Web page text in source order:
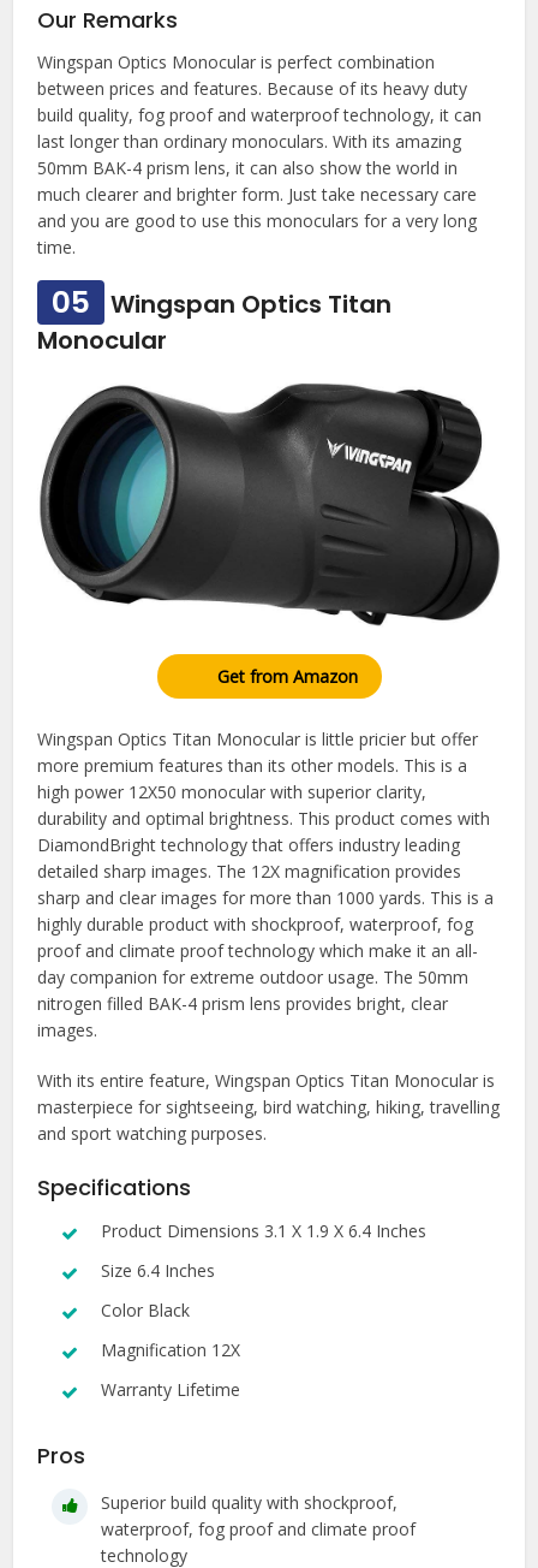
Our Remarks
Wingspan Optics Monocular is perfect combination
between prices and features. Because of its heavy duty
build quality, fog proof and waterproof technology, it can
last longer than ordinary monoculars. With its amazing
50mm BAK-4 prism lens, it can also show the world in
much clearer and brighter form. Just take necessary care
and you are good to use this monoculars for a very long
time.
05
Wingspan Optics Titan
Monocular
Get from Amazon
Wingspan Optics Titan Monocular is little pricier but offer
more premium features than its other models. This is a
high power 12X50 monocular with superior clarity,
durability and optimal brightness. This product comes with
DiamondBright technology that offers industry leading
detailed sharp images. The 12X magnification provides
sharp and clear images for more than 1000 yards. This is a
highly durable product with shockproof, waterproof, fog
proof and climate proof technology which make it an all-
day companion for extreme outdoor usage. The 50mm
nitrogen filled BAK-4 prism lens provides bright, clear
images.
With its entire feature, Wingspan Optics Titan Monocular is
masterpiece for sightseeing, bird watching, hiking, travelling
and sport watching purposes.
Specifications
Product Dimensions 3.1 X 1.9 X 6.4 Inches
Size 6.4 Inches
Color Black
Magnification 12X
Warranty Lifetime
Pros
Superior build quality with shockproof,
waterproof, fog proof and climate proof
technology